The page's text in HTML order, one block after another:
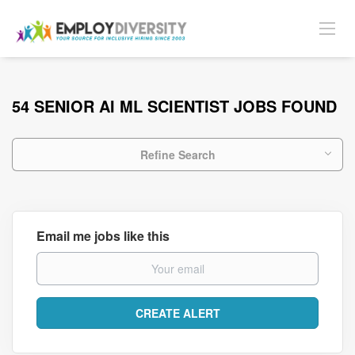
54 SENIOR AI ML SCIENTIST JOBS FOUND
Refine Search
Email me jobs like this